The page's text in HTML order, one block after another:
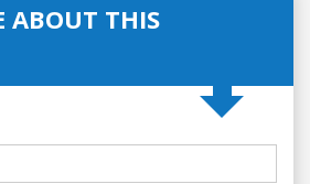
ABOUT THIS